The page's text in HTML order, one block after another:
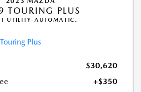
TOURING PLUS
UTILITY-AUTOMATIC.
$30,620
+$350